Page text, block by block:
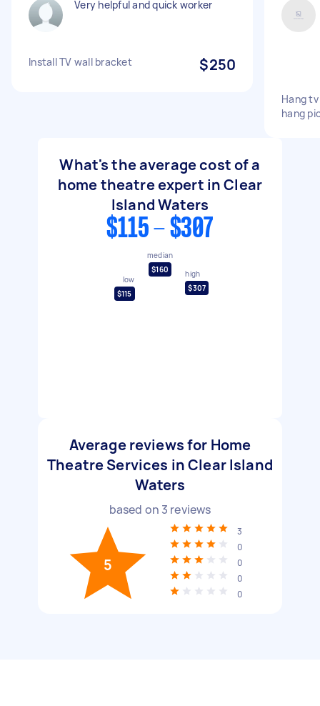
Very helpful and quick worker
Install TV wall bracket $250
Hang
hang
What's the average cost of a
home theatre expert in Clear
Island Waters
$115 - $307
low
$115
median
$160
high
$307
Average reviews for Home
Theatre Services in Clear Island
Waters
based on 3 reviews
5
3
0
0
0
0